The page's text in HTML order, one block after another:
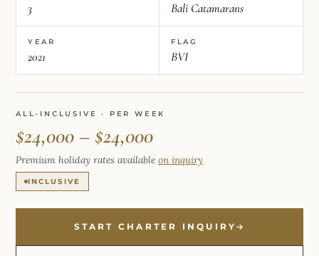
3 Bali Catamarans
YEAR
2021
FLAG
BVI
ALL-INCLUSIVE · PER WEEK
$24,000 – $24,000
Premium holiday rates available on inquiry
INCLUSIVE
START CHARTER INQUIRY